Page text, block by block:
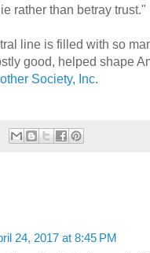
rather than betray trust."
line is filled with so
good, helped shape
Society, Inc.
24, 2017 at 8:45 PM